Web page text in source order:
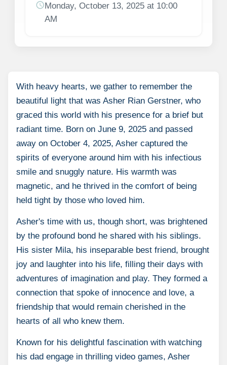
With heavy hearts, we gather to remember the
beautiful light that was Asher Rian Gerstner, who
graced this world with his presence for a brief but
radiant time. Born on June 9, 2025 and passed
away on October 4, 2025, Asher captured the
spirits of everyone around him with his infectious
smile and snuggly nature. His warmth was
magnetic, and he thrived in the comfort of being
held tight by those who loved him.
Asher's time with us, though short, was brightened
by the profound bond he shared with his siblings.
His sister Mila, his inseparable best friend, brought
joy and laughter into his life, filling their days with
adventures of imagination and play. They formed a
connection that spoke of innocence and love, a
friendship that would remain cherished in the
hearts of all who knew them.
Known for his delightful fascination with watching
his dad engage in thrilling video games, Asher
scheduleMonday, October 13, 2025 at 10:00
AM